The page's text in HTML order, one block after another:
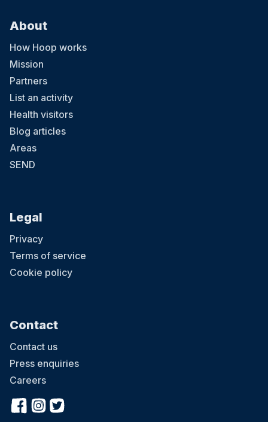
About
How Hoop works
Mission
Partners
List an activity
Health visitors
Blog articles
Areas
SEND
Legal
Privacy
Terms of service
Cookie policy
Contact
Contact us
Press enquiries
Careers